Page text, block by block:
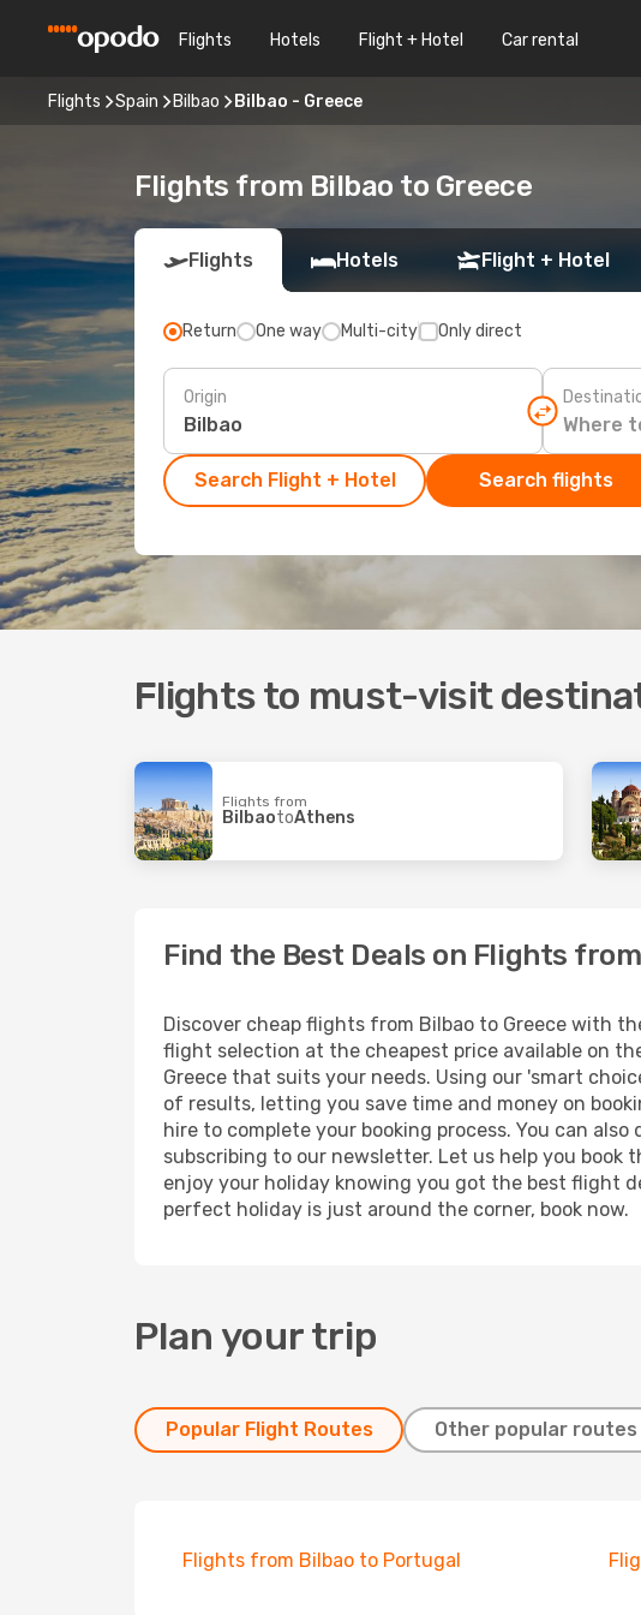
Flights Hotels Flight + Hotel Car rental
Flights Spain Bilbao Bilbao - Greece
Flights from Bilbao to Greece
Flights Hotels Flight + Hotel
Return One way Multi-city Only direct
Origin
Search Flight + Hotel Search flights
Flights to must-visit
Flights from
BilbaotoAthens
Find the Best Deals on Flights
Discover cheap flights from Bilbao to Greece with
flight selection at the cheapest price available on
Greece that suits your needs. Using our 'smart
of results, letting you save time and money on
hire to complete your booking process. You can
subscribing to our newsletter. Let us help you book
enjoy your holiday knowing you got the best flight
perfect holiday is just around the corner, book now.
Plan your trip
Popular Flight Routes Other popular
Flights from Bilbao to Portugal